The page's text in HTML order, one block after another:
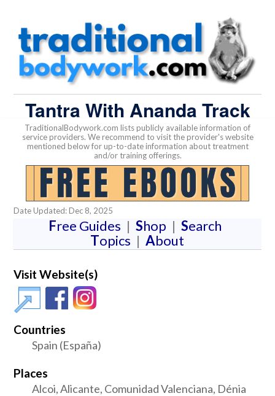
Tantra With Ananda Track
TraditionalBodywork.com lists publicly available information of
service providers. We recommend to visit the provider's website
mentioned below for up-to-date information about treatment
and/or training offerings.
Date Updated: Dec 8, 2025
Free Guides | Shop | Search
Topics | About
Visit Website(s)
Countries
Spain (España)
Places
Alcoi, Alicante, Comunidad Valenciana, Dénia